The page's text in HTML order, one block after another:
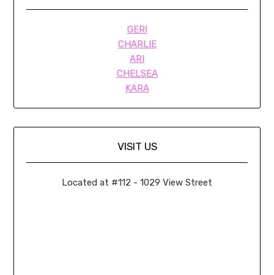
GERI
CHARLIE
ARI
CHELSEA
KARA
VISIT US
Located at #112 - 1029 View Street